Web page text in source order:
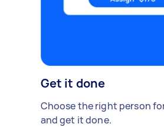
Get it done
Choose the right person
and get it done.